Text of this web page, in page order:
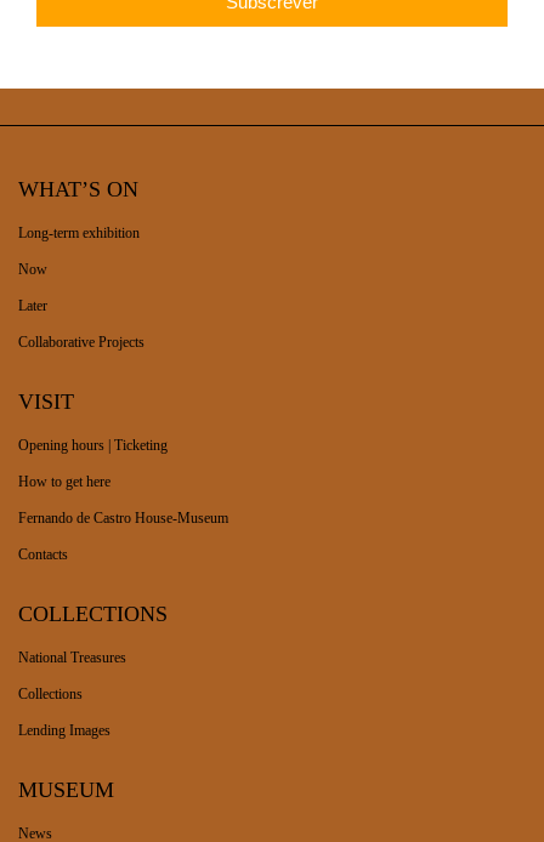
WHAT’S ON
Long-term exhibition
Now
Later
Collaborative Projects
VISIT
Opening hours | Ticketing
How to get here
Fernando de Castro House-Museum
Contacts
COLLECTIONS
National Treasures
Collections
Lending Images
MUSEUM
News